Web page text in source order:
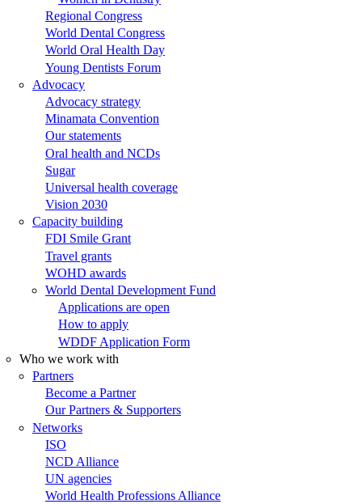
Regional Congress
World Dental Congress
World Oral Health Day
Young Dentists Forum
Advocacy
Advocacy strategy
Minamata Convention
Our statements
Oral health and NCDs
Sugar
Universal health coverage
Vision 2030
Capacity building
FDI Smile Grant
Travel grants
WOHD awards
World Dental Development Fund
Applications are open
How to apply
WDDF Application Form
Who we work with
Partners
Become a Partner
Our Partners & Supporters
Networks
ISO
NCD Alliance
UN agencies
World Health Professions Alliance